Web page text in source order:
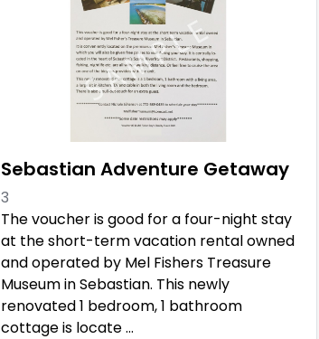
Sebastian Adventure Getaway
3
The voucher is good for a four-night stay
at the short-term vacation rental owned
and operated by Mel Fishers Treasure
Museum in Sebastian. This newly
renovated 1 bedroom, 1 bathroom
cottage is locate...